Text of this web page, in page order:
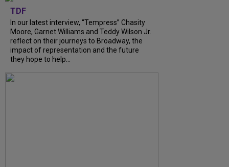
TDF
In our latest interview, “Tempress” Chasity
Moore, Garnet Williams and Teddy Wilson Jr.
reflect on their journeys to Broadway, the
impact of representation and the future
they hope to help...